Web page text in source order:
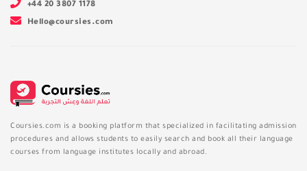
+44 20 3807 1178
Hello@coursies.com
Coursies.com is a booking platform that specialized in facilitating admission
procedures and allows students to easily search and book all their language
courses from language institutes locally and abroad.